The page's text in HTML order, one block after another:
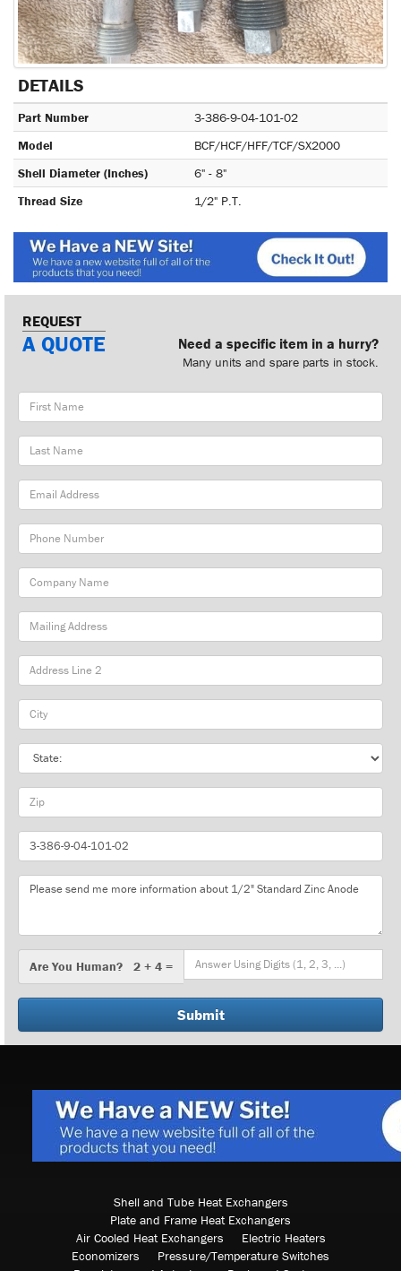
DETAILS
Part Number
3-386-9-04-101-02
Model
BCF/HCF/HFF/TCF/SX2000
Shell Diameter (Inches)
6" - 8"
Thread Size
1/2" P.T.
REQUEST
A QUOTE Need a specific item in a hurry?
Many units and spare parts in stock.
First
Name
Last
Name
Email
Address
Phone
Number
Company
Name
Mailing
Address
City
State
Zip
Part
Number
Message
You
Are You Human? 2 + 4 =
Shell and Tube Heat Exchangers
Plate and Frame Heat Exchangers
Air Cooled Heat Exchangers
Electric Heaters
Economizers
Pressure/Temperature Switches